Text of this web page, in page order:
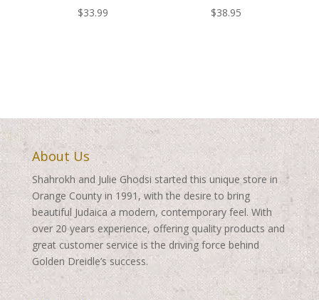
$33.99 $38.95
About Us
Shahrokh and Julie Ghodsi started this unique store in
Orange County in 1991, with the desire to bring
beautiful Judaica a modern, contemporary feel. With
over 20 years experience, offering quality products and
great customer service is the driving force behind
Golden Dreidle’s success.